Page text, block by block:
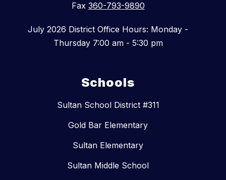
Fax 360-793-9890
July 2026 District Office Hours: Monday -
Thursday 7:00 am - 5:30 pm
Schools
Sultan School District #311
Gold Bar Elementary
Sultan Elementary
Sultan Middle School